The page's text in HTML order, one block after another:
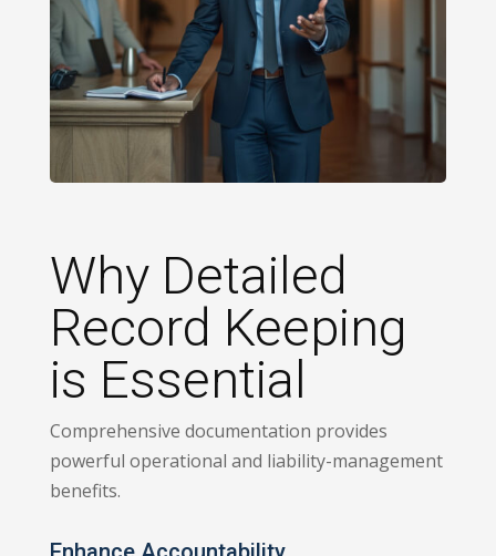
Why Detailed
Record Keeping
is Essential
Comprehensive documentation provides
powerful operational and liability-management
benefits.